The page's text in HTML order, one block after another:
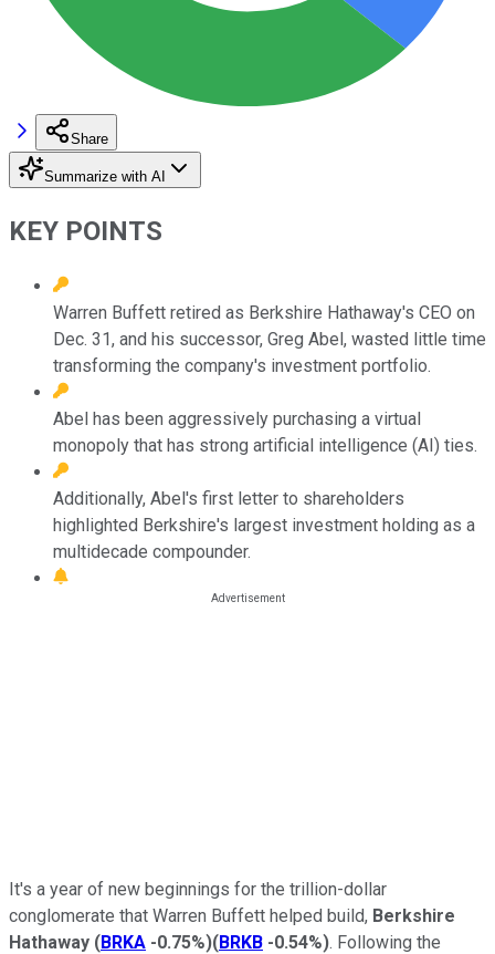
Share
Summarize with AI
KEY POINTS
Warren Buffett retired as Berkshire Hathaway's CEO on
Dec. 31, and his successor, Greg Abel, wasted little time
transforming the company's investment portfolio.
Abel has been aggressively purchasing a virtual
monopoly that has strong artificial intelligence (AI) ties.
Additionally, Abel's first letter to shareholders
highlighted Berkshire's largest investment holding as a
multidecade compounder.
It's a year of new beginnings for the trillion-dollar
conglomerate that Warren Buffett helped build, Berkshire
Hathaway (BRKA -0.75%)(BRKB -0.54%). Following the